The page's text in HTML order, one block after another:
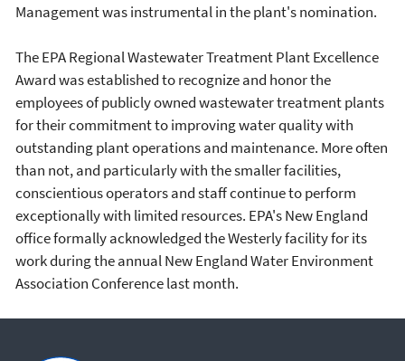
Management was instrumental in the plant's nomination.
The EPA Regional Wastewater Treatment Plant Excellence
Award was established to recognize and honor the
employees of publicly owned wastewater treatment plants
for their commitment to improving water quality with
outstanding plant operations and maintenance. More often
than not, and particularly with the smaller facilities,
conscientious operators and staff continue to perform
exceptionally with limited resources. EPA's New England
office formally acknowledged the Westerly facility for its
work during the annual New England Water Environment
Association Conference last month.